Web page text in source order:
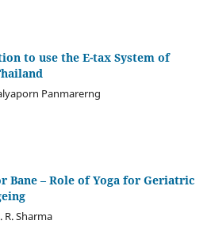
to use the E-tax System of
Panmarerng
Bane – Role of Yoga for Geriatric
R. Sharma